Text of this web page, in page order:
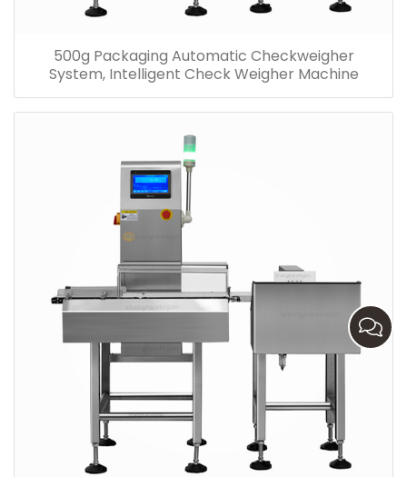
500g Packaging Automatic Checkweigher
System, Intelligent Check Weigher Machine